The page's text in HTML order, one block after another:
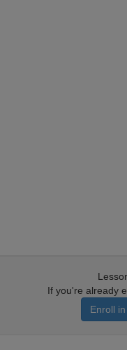
If you're already
Enroll